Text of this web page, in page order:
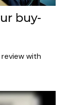
buy-
with